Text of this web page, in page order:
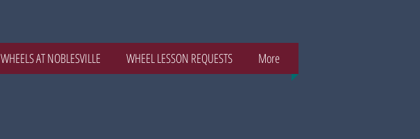
WHEELS AT NOBLESVILLE WHEEL LESSON REQUESTS More